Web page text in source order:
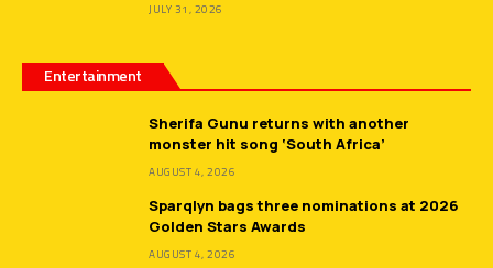
JULY 31, 2026
Entertainment
Sherifa Gunu returns with another
monster hit song ‘South Africa’
AUGUST 4, 2026
Sparqlyn bags three nominations at 2026
Golden Stars Awards
AUGUST 4, 2026